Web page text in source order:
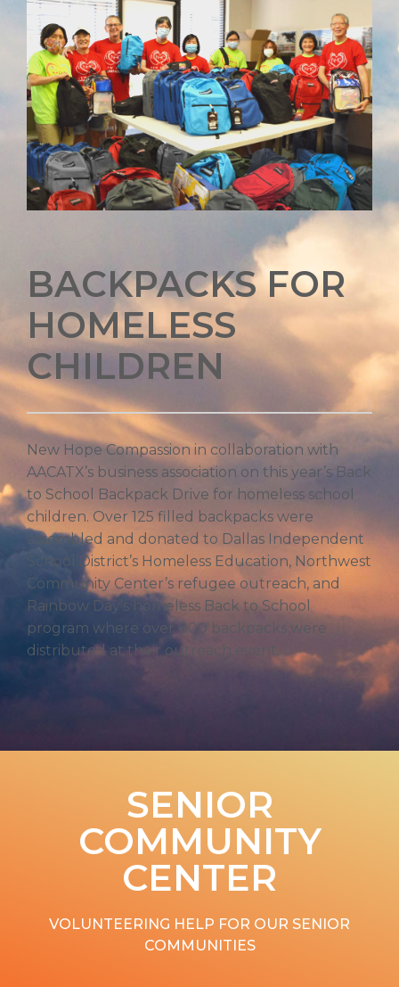
BACKPACKS FOR
HOMELESS
CHILDREN
New Hope Compassion in collaboration with
AACATX’s business association on this year’s Back
to School Backpack Drive for homeless school
children. Over 125 filled backpacks were
assembled and donated to Dallas Independent
School District’s Homeless Education, Northwest
Community Center’s refugee outreach, and
Rainbow Day’s homeless Back to School
program where over 800 backpacks were
distributed at their outreach event.
SENIOR
COMMUNITY
CENTER
VOLUNTEERING HELP FOR OUR SENIOR
COMMUNITIES